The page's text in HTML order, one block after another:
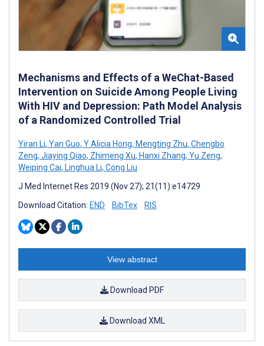
Mechanisms and Effects of a WeChat-Based
Intervention on Suicide Among People Living
With HIV and Depression: Path Model Analysis
of a Randomized Controlled Trial
Yiran Li, Yan Guo, Y Alicia Hong, Mengting Zhu, Chengbo
Zeng, Jiaying Qiao, Zhimeng Xu, Hanxi Zhang, Yu Zeng,
Weiping Cai, Linghua Li, Cong Liu
J Med Internet Res 2019 (Nov 27); 21(11):e14729
Download Citation: END BibTex RIS
View abstract
Download PDF
Download XML